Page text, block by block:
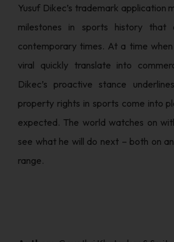
Yusuf Dikec’s trademark application
milestones in sports history that
contemporary times. At a time
viral quickly translate into
Dikec’s proactive stance
property rights in sports come into
expected. The world watches on
see what he will do next – both on
range.